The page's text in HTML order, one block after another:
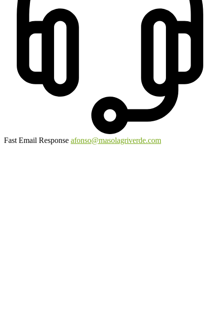
Fast Email Response afonso@masolagriverde.com